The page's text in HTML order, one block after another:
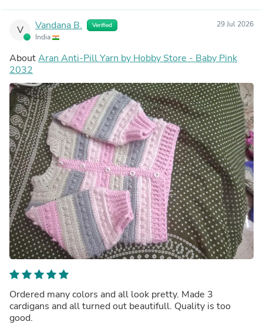
V Vandana B. Verified
India
29 Jul 2026
AboutAran Anti-Pill Yarn by Hobby Store - Baby Pink
2032
Ordered many colors and all look pretty. Made 3
cardigans and all turned out beautifull. Quality is too
good.